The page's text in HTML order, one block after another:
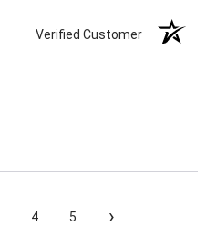
Verified Customer
4 5 ›